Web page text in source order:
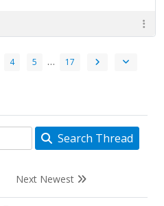
4 5 … 17
Search Thread
Next Newest